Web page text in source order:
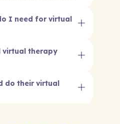
I need for virtual
virtual therapy
do their virtual